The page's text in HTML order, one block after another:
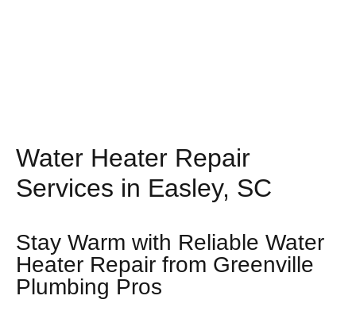
Water Heater Repair
Services in Easley, SC
Stay Warm with Reliable Water
Heater Repair from Greenville
Plumbing Pros